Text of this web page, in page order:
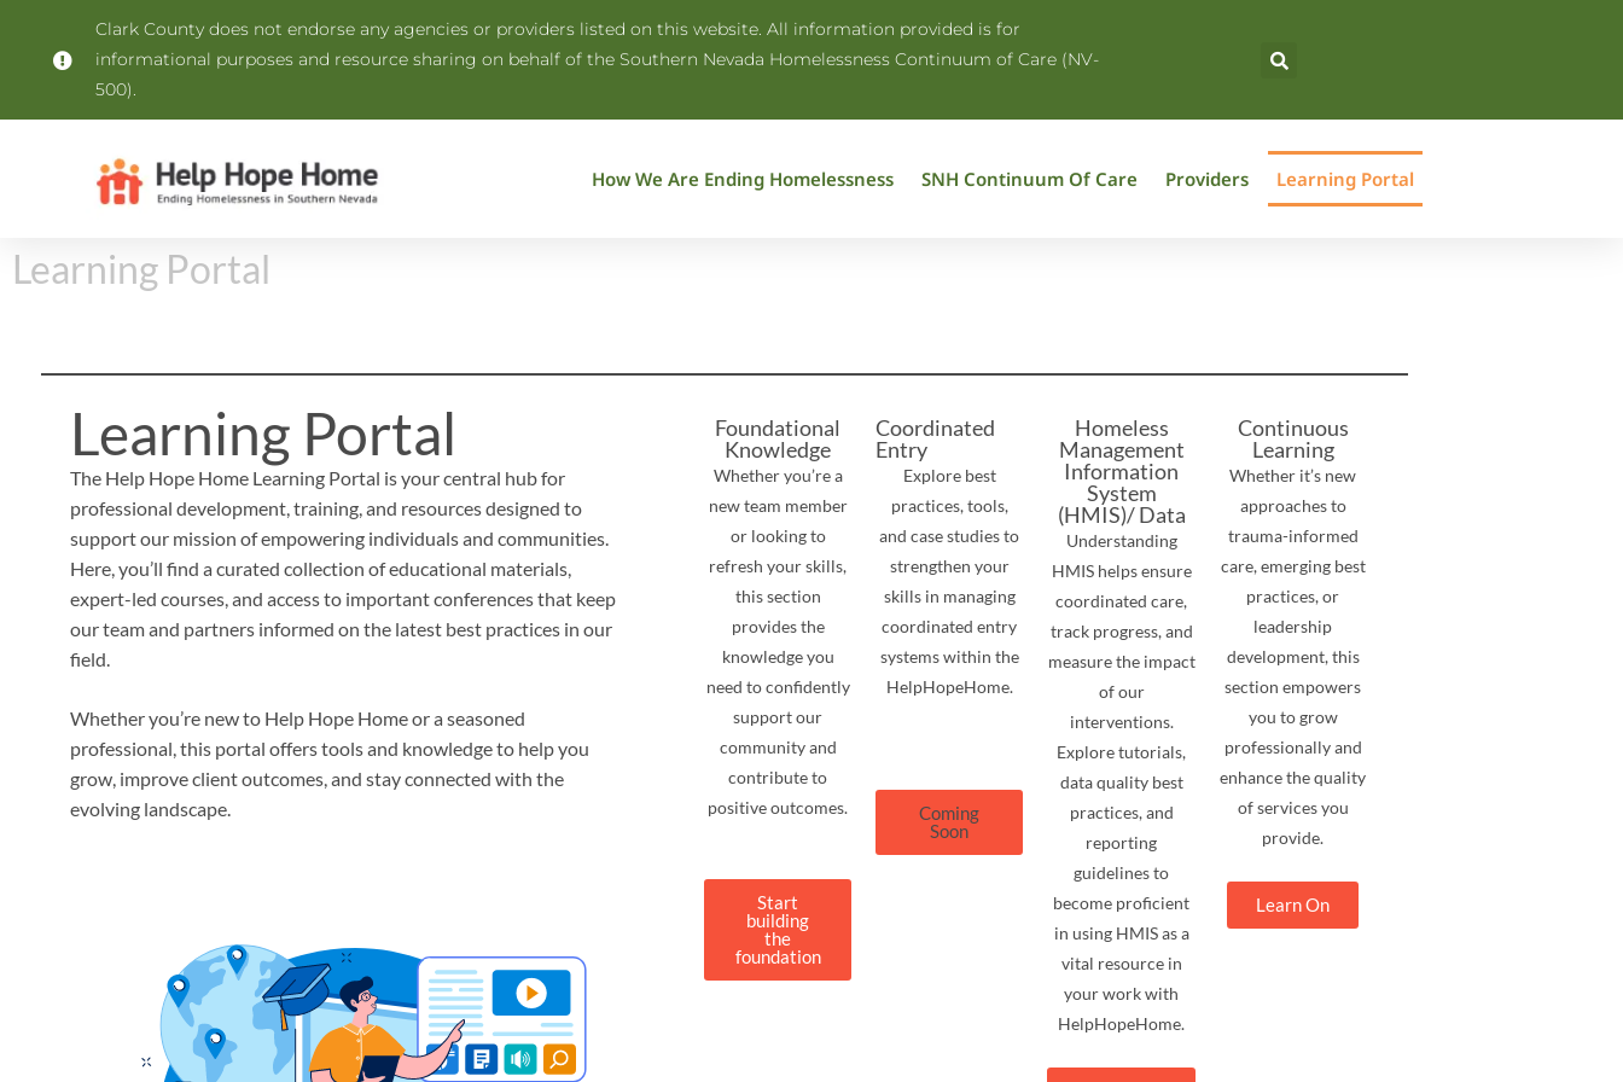
Clark County does not endorse any agencies or providers listed on this website. All information provided is for
informational purposes and resource sharing on behalf of the Southern Nevada Homelessness Continuum of Care (NV-
500).
How We Are Ending Homelessness SNH Continuum Of Care Providers Learning Portal
Learning Portal
Learning Portal
The Help Hope Home Learning Portal is your central hub for
professional development, training, and resources designed to
support our mission of empowering individuals and communities.
Here, you’ll find a curated collection of educational materials,
expert-led courses, and access to important conferences that keep
our team and partners informed on the latest best practices in our
field.
Whether you’re new to Help Hope Home or a seasoned
professional, this portal offers tools and knowledge to help you
grow, improve client outcomes, and stay connected with the
evolving landscape.
Foundational
Knowledge
Whether you’re a
new team member
or looking to
refresh your skills,
this section
provides the
knowledge you
need to confidently
support our
community and
contribute to
positive outcomes.
Start
building
the
foundation
Coordinated
Entry
Explore best
practices, tools,
and case studies to
strengthen your
skills in managing
coordinated entry
systems within the
HelpHopeHome.
Coming
Soon
Homeless
Management
Information
System
(HMIS)/ Data
Understanding
HMIS helps ensure
coordinated care,
track progress, and
measure the impact
of our
interventions.
Explore tutorials,
data quality best
practices, and
reporting
guidelines to
become proficient
in using HMIS as a
vital resource in
your work with
HelpHopeHome.
Continuous
Learning
Whether it’s new
approaches to
trauma-informed
care, emerging best
practices, or
leadership
development, this
section empowers
you to grow
professionally and
enhance the quality
of services you
provide.
Learn On